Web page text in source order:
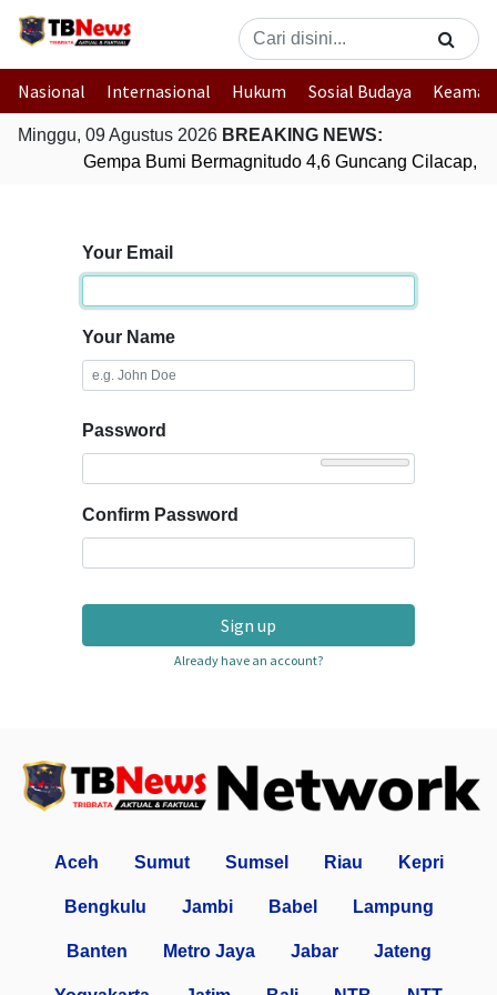
Nasional Internasional Hukum Sosial Budaya
Minggu, 09 Agustus 2026 BREAKING NEWS:
Gempa Bumi Bermagnitudo 4,6 Guncang Cilacap,
Your Email
Your Name
Password
Confirm Password
Sign up
Already have an account?
Aceh Sumut Sumsel Riau Kepri
Bengkulu Jambi Babel Lampung
Banten Metro Jaya Jabar Jateng